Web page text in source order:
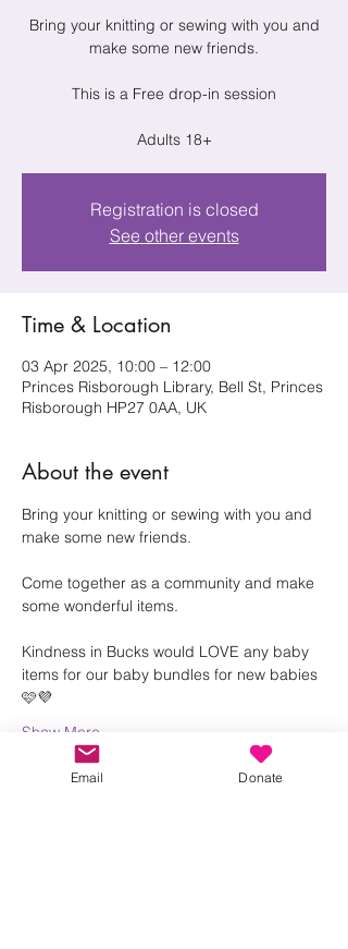
Bring your knitting or sewing with you and
make some new friends.
This is a Free drop-in session
Adults 18+
Registration is closed
See other events
Time & Location
03 Apr 2025, 10:00 – 12:00
Princes Risborough Library, Bell St, Princes
Risborough HP27 0AA, UK
About the event
Bring your knitting or sewing with you and
make some new friends.
Come together as a community and make
some wonderful items.
Kindness in Bucks would LOVE any baby
items for our baby bundles for new babies
🩷💜
Show More
Email Donate